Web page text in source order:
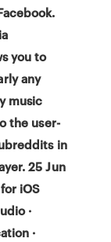
you to
any
music
the user-
in
25 Jun
iOS
·
·